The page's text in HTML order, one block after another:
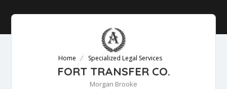
Home Specialized Legal Services
FORT TRANSFER CO.
Morgan Brooke